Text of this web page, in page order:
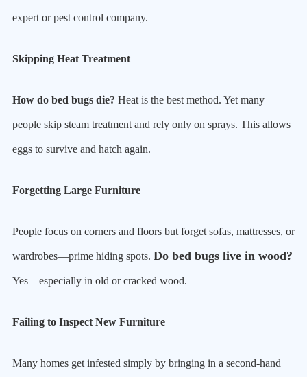
expert or pest control company.
Skipping Heat Treatment
How do bed bugs die? Heat is the best method. Yet many
people skip steam treatment and rely only on sprays. This allows
eggs to survive and hatch again.
Forgetting Large Furniture
People focus on corners and floors but forget sofas, mattresses, or
wardrobes—prime hiding spots. Do bed bugs live in wood?
Yes—especially in old or cracked wood.
Failing to Inspect New Furniture
Many homes get infested simply by bringing in a second-hand